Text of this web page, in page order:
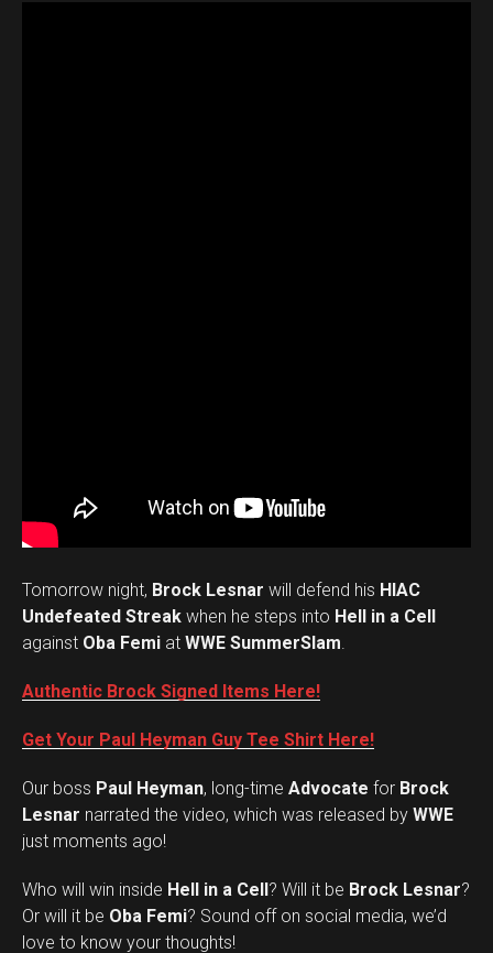
Tomorrow night, Brock Lesnar will defend his HIAC
Undefeated Streak when he steps into Hell in a Cell
against Oba Femi at WWE SummerSlam.
Authentic Brock Signed Items Here!
Get Your Paul Heyman Guy Tee Shirt Here!
Our boss Paul Heyman, long-time Advocate for Brock
Lesnar narrated the video, which was released by WWE
just moments ago!
Who will win inside Hell in a Cell? Will it be Brock Lesnar?
Or will it be Oba Femi? Sound off on social media, we’d
love to know your thoughts!
Set Youtube Channel ID